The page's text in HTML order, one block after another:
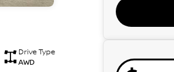
Drive Type
AWD